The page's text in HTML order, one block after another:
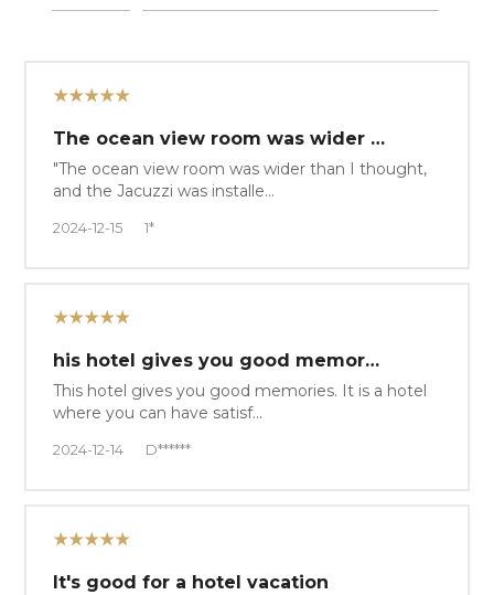
★★★★★
The ocean view room was wider …
"The ocean view room was wider than I thought,
and the Jacuzzi was installe…
2024-12-15 1*
★★★★★
his hotel gives you good memor…
This hotel gives you good memories. It is a hotel
where you can have satisf…
2024-12-14 D******
★★★★★
It's good for a hotel vacation